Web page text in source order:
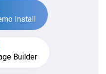
Install
Builder